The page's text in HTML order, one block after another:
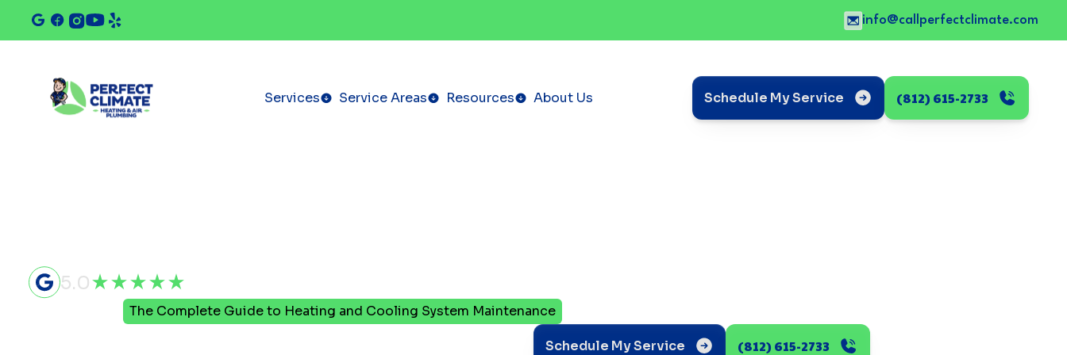
info@callperfectclimate.com
Services Service Areas Resources About Us Schedule My Service (812) 615-2733
5.0
The Complete Guide to Heating and Cooling System Maintenance
Schedule My Service (812) 615-2733